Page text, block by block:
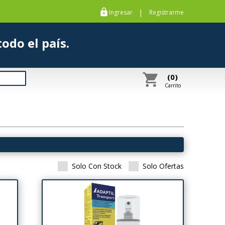
https Ingresar | Registrarme
a todo el país.
shopping_cart (0)
Carrito
Solo Con Stock Solo Ofertas